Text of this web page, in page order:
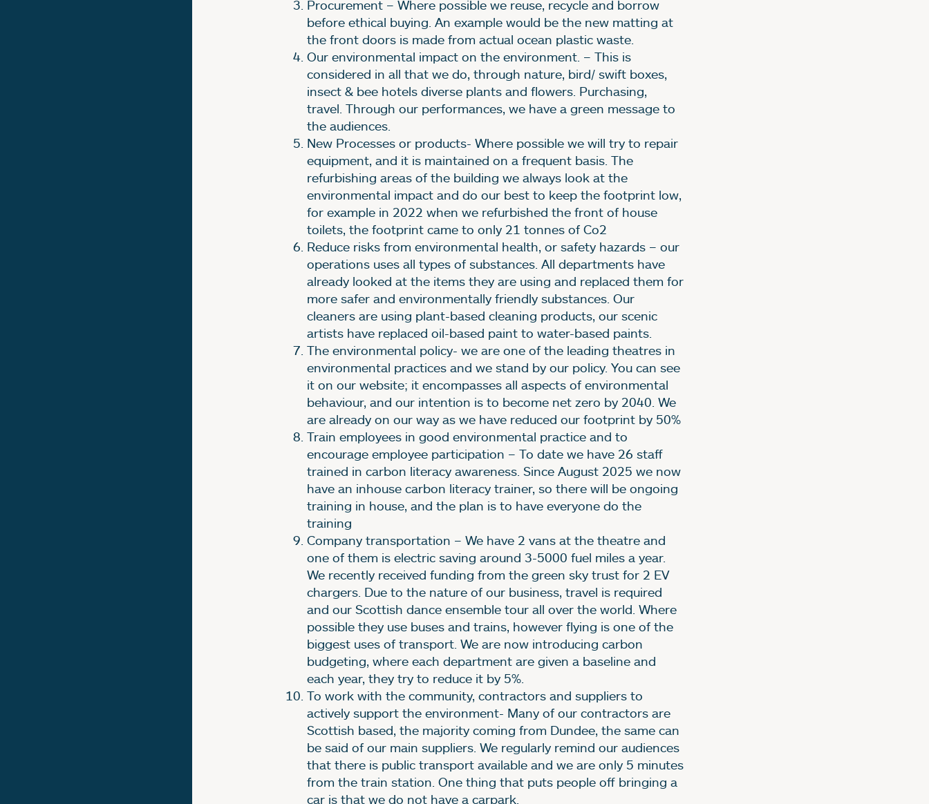
Procurement – Where possible we reuse, recycle and borrow
before ethical buying. An example would be the new matting at
the front doors is made from actual ocean plastic waste.
Our environmental impact on the environment. – This is
considered in all that we do, through nature, bird/ swift boxes,
insect & bee hotels diverse plants and flowers. Purchasing,
travel. Through our performances, we have a green message to
the audiences.
New Processes or products- Where possible we will try to repair
equipment, and it is maintained on a frequent basis. The
refurbishing areas of the building we always look at the
environmental impact and do our best to keep the footprint low,
for example in 2022 when we refurbished the front of house
toilets, the footprint came to only 21 tonnes of Co2
Reduce risks from environmental health, or safety hazards – our
operations uses all types of substances. All departments have
already looked at the items they are using and replaced them for
more safer and environmentally friendly substances. Our
cleaners are using plant-based cleaning products, our scenic
artists have replaced oil-based paint to water-based paints.
The environmental policy- we are one of the leading theatres in
environmental practices and we stand by our policy. You can see
it on our website; it encompasses all aspects of environmental
behaviour, and our intention is to become net zero by 2040. We
are already on our way as we have reduced our footprint by 50%
Train employees in good environmental practice and to
encourage employee participation – To date we have 26 staff
trained in carbon literacy awareness. Since August 2025 we now
have an inhouse carbon literacy trainer, so there will be ongoing
training in house, and the plan is to have everyone do the
training
Company transportation – We have 2 vans at the theatre and
one of them is electric saving around 3-5000 fuel miles a year.
We recently received funding from the green sky trust for 2 EV
chargers. Due to the nature of our business, travel is required
and our Scottish dance ensemble tour all over the world. Where
possible they use buses and trains, however flying is one of the
biggest uses of transport. We are now introducing carbon
budgeting, where each department are given a baseline and
each year, they try to reduce it by 5%.
To work with the community, contractors and suppliers to
actively support the environment- Many of our contractors are
Scottish based, the majority coming from Dundee, the same can
be said of our main suppliers. We regularly remind our audiences
that there is public transport available and we are only 5 minutes
from the train station. One thing that puts people off bringing a
car is that we do not have a carpark.